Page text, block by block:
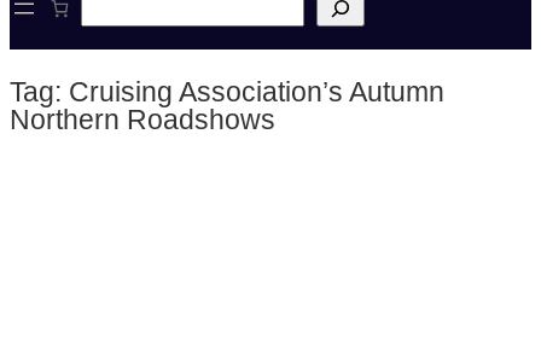
e
c
Tag: Cruising Association’s Autumn
Northern Roadshows